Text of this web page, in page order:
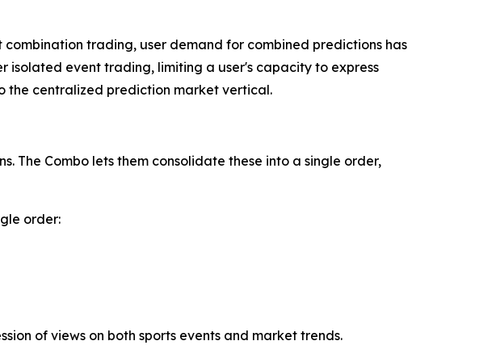
trading, user demand for combined predictions has
event trading, limiting a user's capacity to express
the centralized prediction market vertical.
The Combo lets them consolidate these into a single order,
order:
of views on both sports events and market trends.